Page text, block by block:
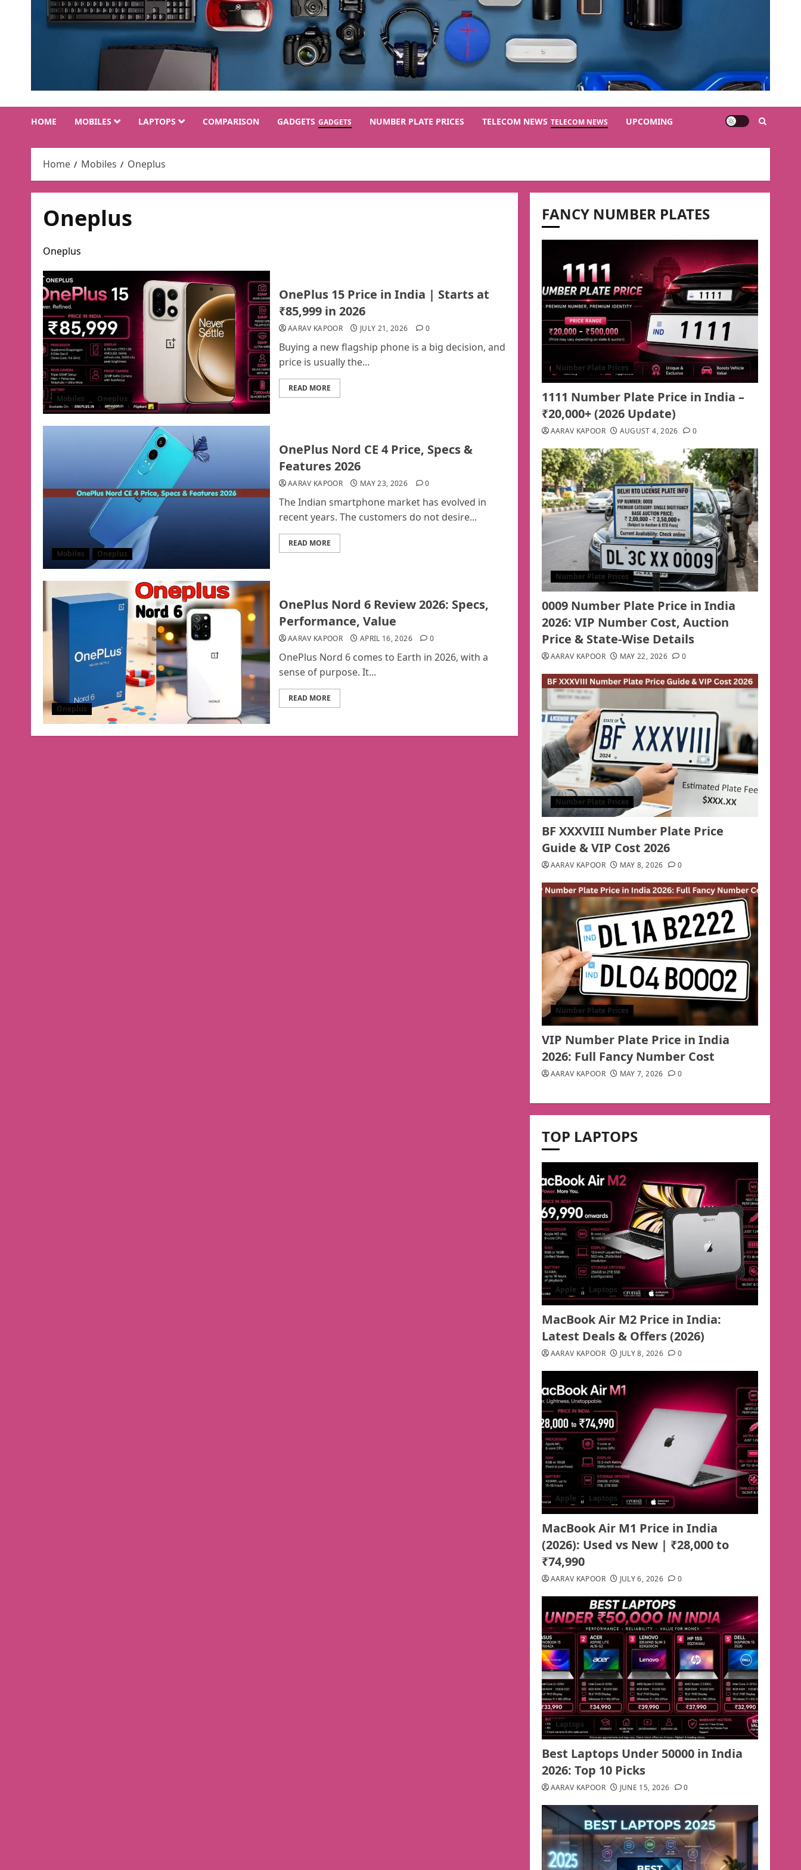
HOME MOBILES LAPTOPS COMPARISON GADGETS GADGETS NUMBER PLATE PRICES TELECOM NEWS TELECOM NEWS UPCOMING
Home Mobiles Oneplus
Oneplus
Oneplus
Mobiles Oneplus
OnePlus 15 Price in India | Starts at
₹85,999 in 2026
AARAV KAPOOR JULY 21, 2026 0
Buying a new flagship phone is a big decision, and
price is usually the...
READ MORE
Mobiles Oneplus
OnePlus Nord CE 4 Price, Specs &
Features 2026
AARAV KAPOOR MAY 23, 2026 0
The Indian smartphone market has evolved in
recent years. The customers do not desire...
READ MORE
Oneplus
OnePlus Nord 6 Review 2026: Specs,
Performance, Value
AARAV KAPOOR APRIL 16, 2026 0
OnePlus Nord 6 comes to Earth in 2026, with a
sense of purpose. It...
READ MORE
FANCY NUMBER PLATES
Number Plate Prices
1111 Number Plate Price in India –
₹20,000+ (2026 Update)
AARAV KAPOOR AUGUST 4, 2026 0
Number Plate Prices
0009 Number Plate Price in India
2026: VIP Number Cost, Auction
Price & State-Wise Details
AARAV KAPOOR MAY 22, 2026 0
Number Plate Prices
BF XXXVIII Number Plate Price
Guide & VIP Cost 2026
AARAV KAPOOR MAY 8, 2026 0
Number Plate Prices
VIP Number Plate Price in India
2026: Full Fancy Number Cost
AARAV KAPOOR MAY 7, 2026 0
TOP LAPTOPS
Apple Laptops
MacBook Air M2 Price in India:
Latest Deals & Offers (2026)
AARAV KAPOOR JULY 8, 2026 0
Apple Laptops
MacBook Air M1 Price in India
(2026): Used vs New | ₹28,000 to
₹74,990
AARAV KAPOOR JULY 6, 2026 0
Laptops
Best Laptops Under 50000 in India
2026: Top 10 Picks
AARAV KAPOOR JUNE 15, 2026 0